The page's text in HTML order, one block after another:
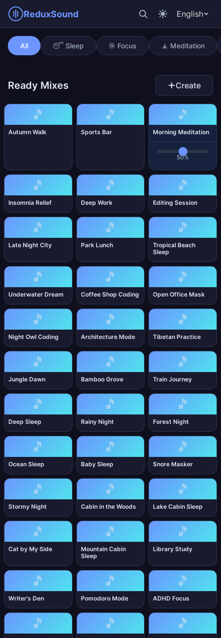
ReduxSound English
Morning Meditation
All 😴 Sleep 🎯 Focus 🧘 Meditation
Ready Mixes Create
🎵
Autumn Walk
🎵
Sports Bar
🎵
Morning Meditation
50%
🎵
Insomnia Relief
🎵
Deep Work
🎵
Editing Session
🎵
Late Night City
🎵
Park Lunch
🎵
Tropical Beach
Sleep
🎵
Underwater Dream
🎵
Coffee Shop Coding
🎵
Open Office Mask
🎵
Night Owl Coding
🎵
Architecture Mode
🎵
Tibetan Practice
🎵
Jungle Dawn
🎵
Bamboo Grove
🎵
Train Journey
🎵
Deep Sleep
🎵
Rainy Night
🎵
Forest Night
🎵
Ocean Sleep
🎵
Baby Sleep
🎵
Snore Masker
🎵
Stormy Night
🎵
Cabin in the Woods
🎵
Lake Cabin Sleep
🎵
Cat by My Side
🎵
Mountain Cabin
Sleep
🎵
Library Study
🎵
Writer’s Den
🎵
Pomodoro Mode
🎵
ADHD Focus
🎵 🎵 🎵